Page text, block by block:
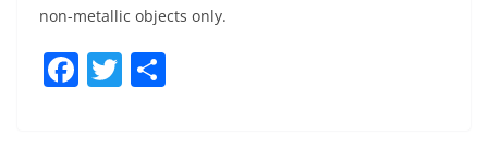
non-metallic objects only.
F T